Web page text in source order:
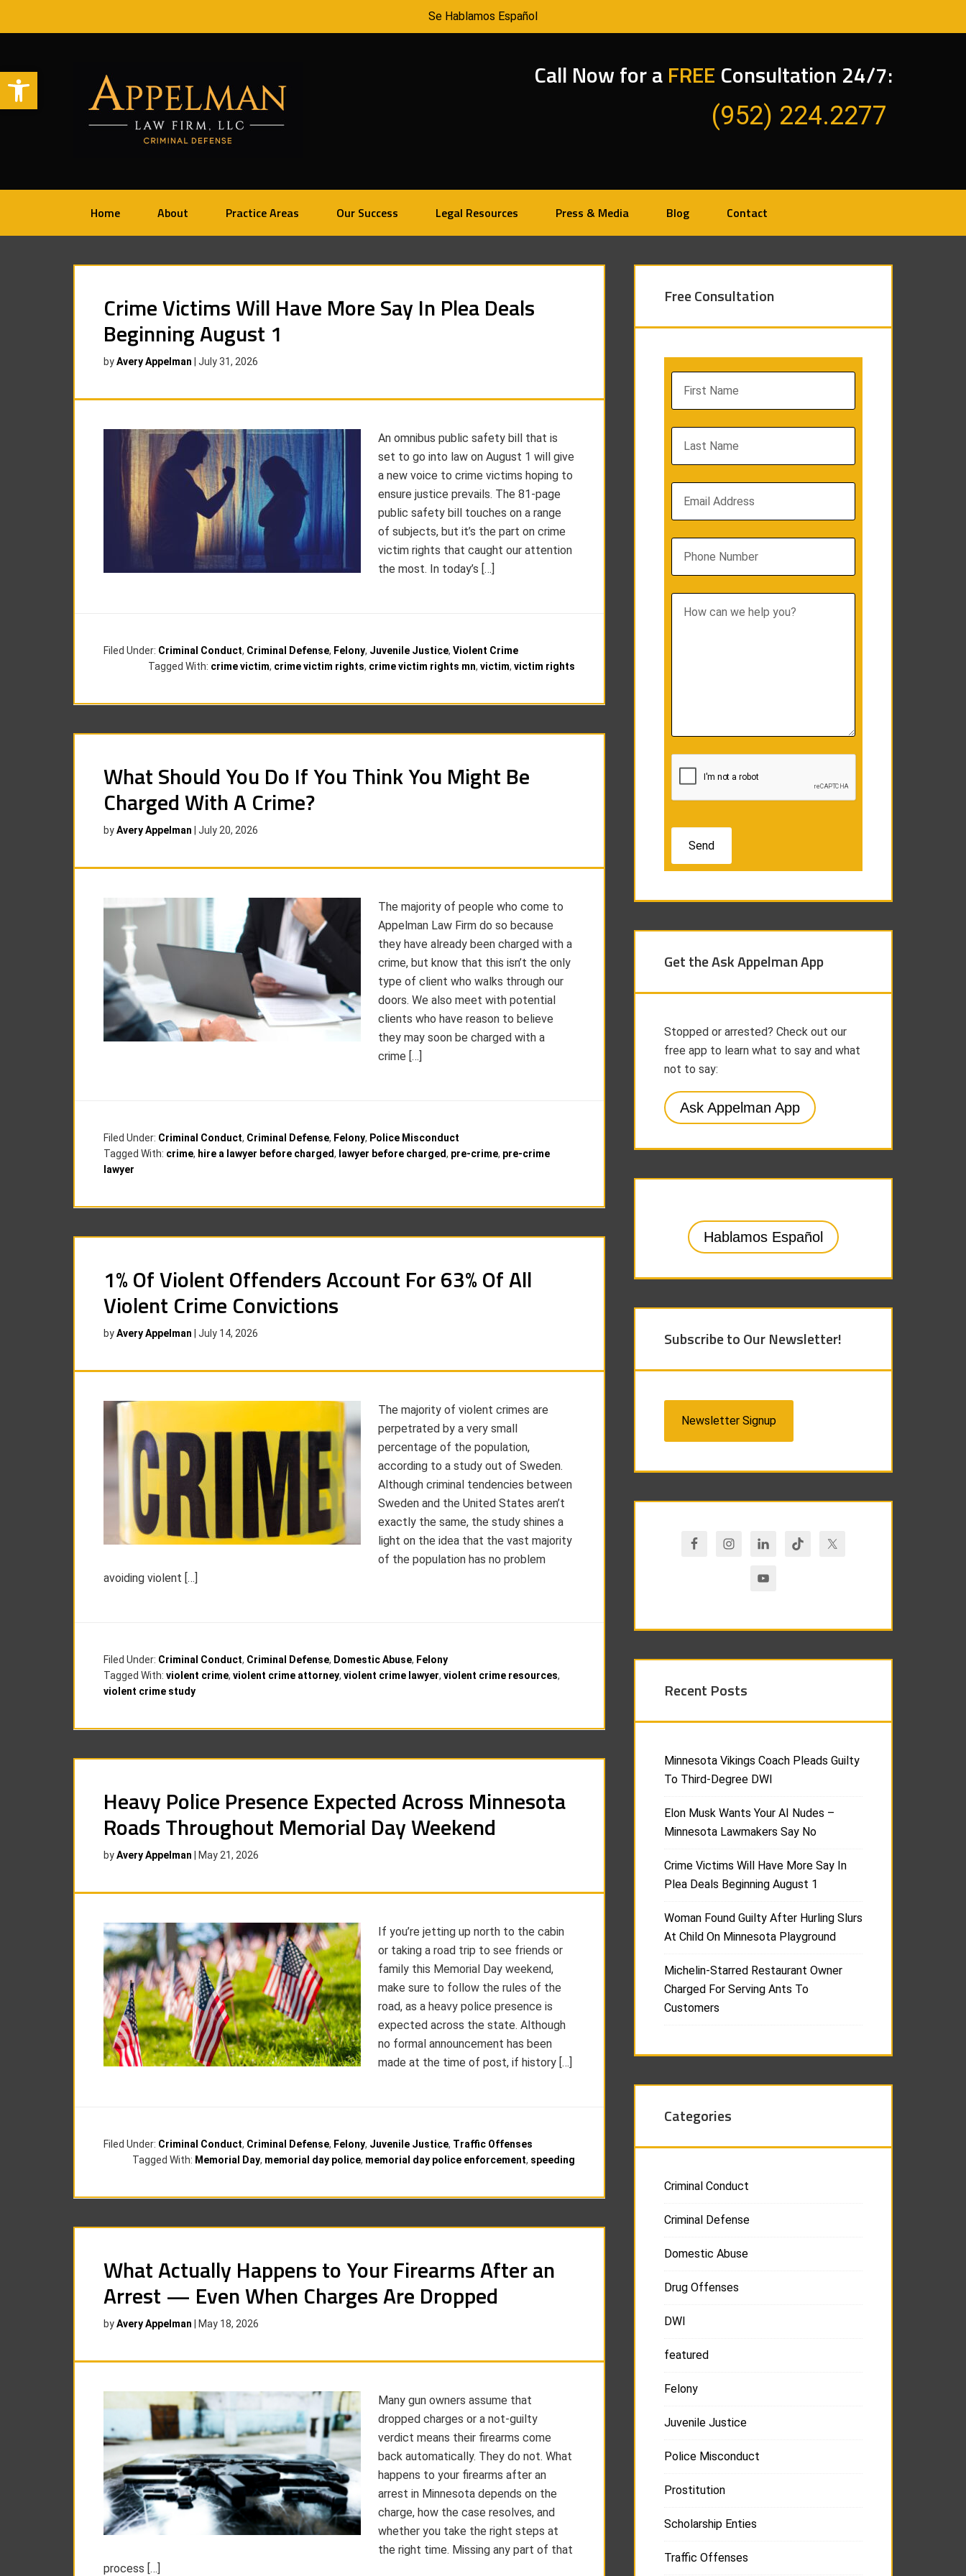
Open toolbar
Se Hablamos Español
Call Now for aFREE Consultation 24/7:
(952) 224.2277
Home About Practice Areas Our Success Legal Resources Press & Media Blog Contact
Crime Victims Will Have More Say In Plea Deals
Beginning August 1
byAvery Appelman July 31, 2026
An omnibus public safety bill that is
set to go into law on August 1 will give
a new voice to crime victims hoping to
ensure justice prevails. The 81-page
public safety bill touches on a range
of subjects, but it’s the part on crime
victim rights that caught our attention
the most. In today’s […]
Filed Under: Criminal Conduct, Criminal Defense, Felony, Juvenile Justice, Violent Crime
Tagged With: crime victim, crime victim rights, crime victim rights mn, victim, victim rights
What Should You Do If You Think You Might Be
Charged With A Crime?
byAvery Appelman July 20, 2026
The majority of people who come to
Appelman Law Firm do so because
they have already been charged with a
crime, but know that this isn’t the only
type of client who walks through our
doors. We also meet with potential
clients who have reason to believe
they may soon be charged with a
crime […]
Filed Under: Criminal Conduct, Criminal Defense, Felony, Police Misconduct
Tagged With: crime, hire a lawyer before charged, lawyer before charged, pre-crime, pre-crime
lawyer
1% Of Violent Offenders Account For 63% Of All
Violent Crime Convictions
byAvery Appelman July 14, 2026
The majority of violent crimes are
perpetrated by a very small
percentage of the population,
according to a study out of Sweden.
Although criminal tendencies between
Sweden and the United States aren’t
exactly the same, the study shines a
light on the idea that the vast majority
of the population has no problem
avoiding violent […]
Filed Under: Criminal Conduct, Criminal Defense, Domestic Abuse, Felony
Tagged With: violent crime, violent crime attorney, violent crime lawyer, violent crime resources,
violent crime study
Heavy Police Presence Expected Across Minnesota
Roads Throughout Memorial Day Weekend
byAvery Appelman May 21, 2026
If you’re jetting up north to the cabin
or taking a road trip to see friends or
family this Memorial Day weekend,
make sure to follow the rules of the
road, as a heavy police presence is
expected across the state. Although
no formal announcement has been
made at the time of post, if history […]
Filed Under: Criminal Conduct, Criminal Defense, Felony, Juvenile Justice, Traffic Offenses
Tagged With: Memorial Day, memorial day police, memorial day police enforcement, speeding
What Actually Happens to Your Firearms After an
Arrest — Even When Charges Are Dropped
byAvery Appelman May 18, 2026
Many gun owners assume that
dropped charges or a not-guilty
verdict means their firearms come
back automatically. They do not. What
happens to your firearms after an
arrest in Minnesota depends on the
charge, how the case resolves, and
whether you take the right steps at
the right time. Missing any part of that
process […]
Free Consultation
Get the Ask Appelman App
Stopped or arrested? Check out our
free app to learn what to say and what
not to say:
Ask Appelman App
Hablamos Español
Subscribe to Our Newsletter!
Newsletter Signup
Recent Posts
Minnesota Vikings Coach Pleads Guilty
To Third-Degree DWI
Elon Musk Wants Your AI Nudes –
Minnesota Lawmakers Say No
Crime Victims Will Have More Say In
Plea Deals Beginning August 1
Woman Found Guilty After Hurling Slurs
At Child On Minnesota Playground
Michelin-Starred Restaurant Owner
Charged For Serving Ants To
Customers
Categories
Criminal Conduct
Criminal Defense
Domestic Abuse
Drug Offenses
DWI
featured
Felony
Juvenile Justice
Police Misconduct
Prostitution
Scholarship Enties
Traffic Offenses